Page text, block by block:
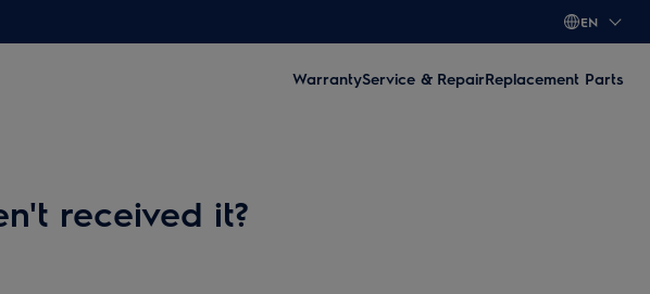
EN
WarrantyService & RepairReplacement Parts
received it?